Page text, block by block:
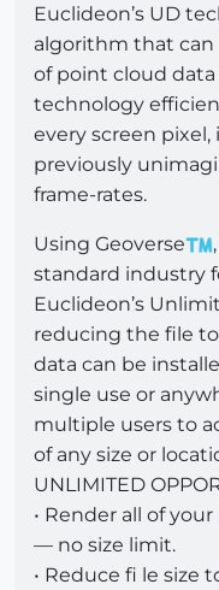
Euclideon’s UD
algorithm that
of point cloud data
technology
every screen
previously
frame-rates.
Using Geoverse
standard industry
Euclideon’s
reducing the file to
data can be
single use or
multiple users to
of any size or
UNLIMITED
• Render all of
— no size limit.
• Reduce fi le size